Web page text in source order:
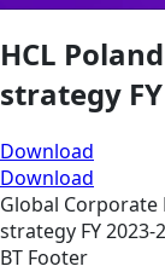
HCL
strategy
Download
Download
Global Corporate
strategy FY 2023-
BT Footer